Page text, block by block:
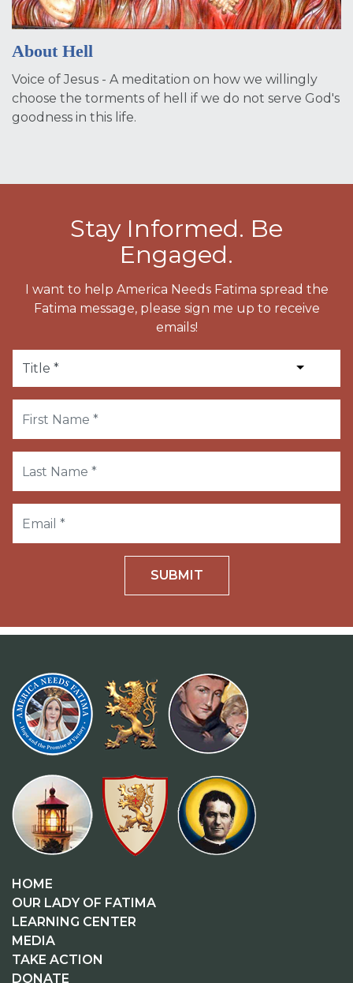
About Hell
Voice of Jesus - A meditation on how we willingly
choose the torments of hell if we do not serve God's
goodness in this life.
Stay Informed. Be
Engaged.
I want to help America Needs Fatima spread the
Fatima message, please sign me up to receive
emails!
SUBMIT
HOME
OUR LADY OF FATIMA
LEARNING CENTER
MEDIA
TAKE ACTION
DONATE